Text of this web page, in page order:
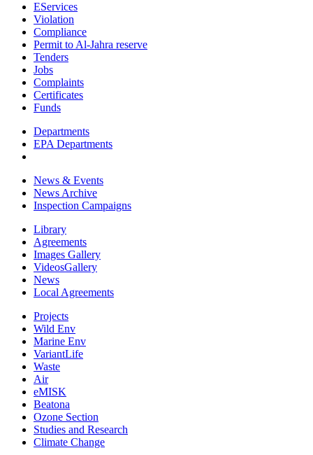
EServices
Violation
Compliance
Permit to Al-Jahra reserve
Tenders
Jobs
Complaints
Certificates
Funds
Departments
EPA Departments
News & Events
News Archive
Inspection Campaigns
Library
Agreements
Images Gallery
VideosGallery
News
Local Agreements
Projects
Wild Env
Marine Env
VariantLife
Waste
Air
eMISK
Beatona
Ozone Section
Studies and Research
Climate Change